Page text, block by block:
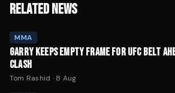
RELATED NEWS
MMA
GARRY KEEPS EMPTY FRAME FOR UFC BELT
CLASH
Tom Rashid · 8 Aug